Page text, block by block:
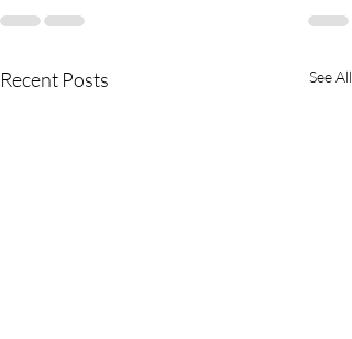
Recent Posts See All